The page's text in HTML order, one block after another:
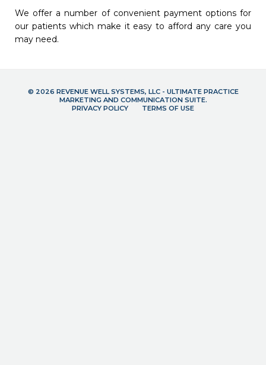
We offer a number of convenient payment options for
our patients which make it easy to afford any care you
may need.
© 2026 REVENUE WELL SYSTEMS, LLC - ULTIMATE PRACTICE
MARKETING AND COMMUNICATION SUITE.
PRIVACY POLICY
TERMS OF USE